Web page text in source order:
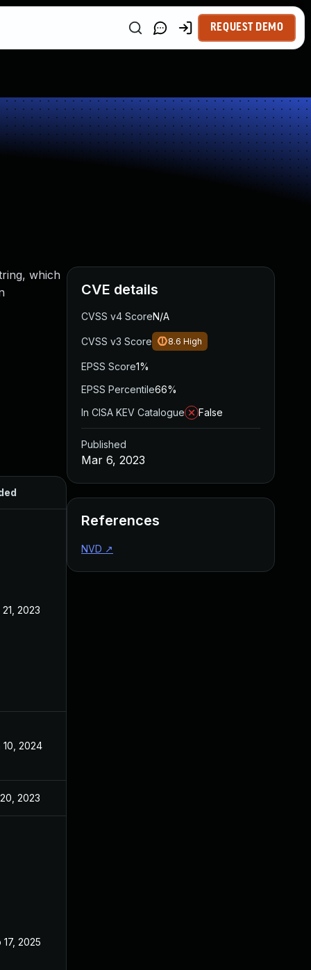
REQUEST DEMO
which
2023
10, 2024
2023
17, 2025
CVE details
CVSS v4 ScoreN/A
CVSS v3 Score 8.6 High
EPSS Score1%
EPSS Percentile66%
In CISA KEV Catalogue
False
Published
Mar 6, 2023
References
NVD ↗